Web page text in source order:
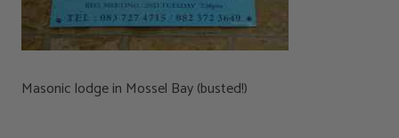
Masonic lodge in Mossel Bay (busted!)